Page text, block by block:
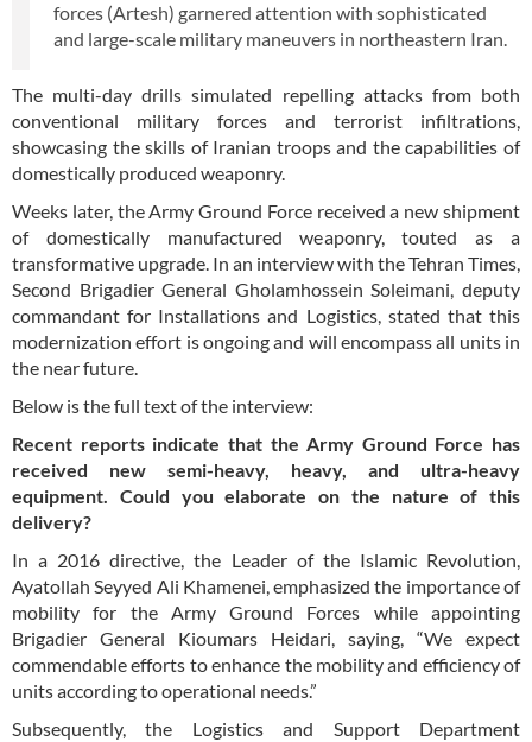
forces (Artesh) garnered attention with sophisticated
and large-scale military maneuvers in northeastern Iran.
The multi-day drills simulated repelling attacks from both
conventional military forces and terrorist infiltrations,
showcasing the skills of Iranian troops and the capabilities of
domestically produced weaponry.
Weeks later, the Army Ground Force received a new shipment
of domestically manufactured weaponry, touted as a
transformative upgrade. In an interview with the Tehran Times,
Second Brigadier General Gholamhossein Soleimani, deputy
commandant for Installations and Logistics, stated that this
modernization effort is ongoing and will encompass all units in
the near future.
Below is the full text of the interview:
Recent reports indicate that the Army Ground Force has
received new semi-heavy, heavy, and ultra-heavy
equipment. Could you elaborate on the nature of this
delivery?
In a 2016 directive, the Leader of the Islamic Revolution,
Ayatollah Seyyed Ali Khamenei, emphasized the importance of
mobility for the Army Ground Forces while appointing
Brigadier General Kioumars Heidari, saying, “We expect
commendable efforts to enhance the mobility and efficiency of
units according to operational needs.”
Subsequently, the Logistics and Support Department